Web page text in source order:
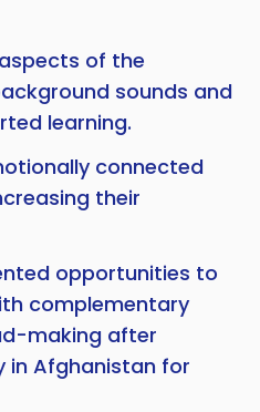
of the
sounds and
learning.
connected
their
opportunities to
complementary
making after
in Afghanistan for